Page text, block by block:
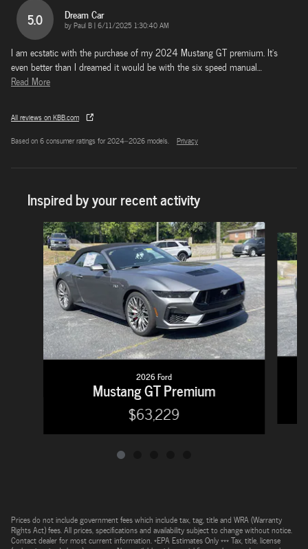
5.0 Dream Car
byPaul B|on
6/11/2025 1:30:40 AM
I am ecstatic with the purchase of my 2024 Mustang GT premium. It’s
even better than I dreamed it would be with the six speed manual…
Read More
All reviews on KBB.com
Based on 6 consumer ratings for 2024–2026 models.
Privacy
Inspired by your recent activity
Slide 1 of 5
2026 Ford
Mustang GT Premium
$63,229
Prices do not include government fees which include tax, tag, title and WRA (Warranty
Rights Act) fees. All prices, specifications and availability subject to change without notice.
Contact dealer for most current information. *EPA Estimates Only *** Tax, title, license